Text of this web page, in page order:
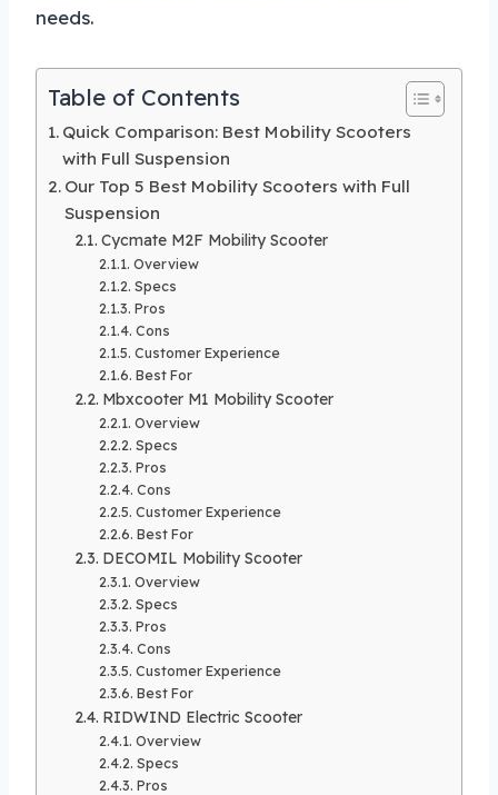
needs.
Table of Contents
Quick Comparison: Best Mobility Scooters
with Full Suspension
Our Top 5 Best Mobility Scooters with Full
Suspension
Cycmate M2F Mobility Scooter
Overview
Specs
Pros
Cons
Customer Experience
Best For
Mbxcooter M1 Mobility Scooter
Overview
Specs
Pros
Cons
Customer Experience
Best For
DECOMIL Mobility Scooter
Overview
Specs
Pros
Cons
Customer Experience
Best For
RIDWIND Electric Scooter
Overview
Specs
Pros